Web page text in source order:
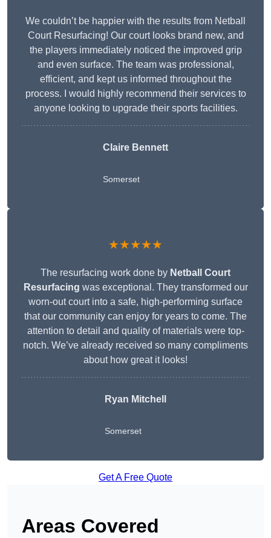
We couldn’t be happier with the results from Netball
Court Resurfacing! Our court looks brand new, and
the players immediately noticed the improved grip
and even surface. The team was professional,
efficient, and kept us informed throughout the
process. I would highly recommend their services to
anyone looking to upgrade their sports facilities.
Claire Bennett
Somerset
★★★★★
The resurfacing work done by Netball Court
Resurfacing was exceptional. They transformed our
worn-out court into a safe, high-performing surface
that our community can enjoy for years to come. The
attention to detail and quality of materials were top-
notch. We’ve already received so many compliments
about how great it looks!
Ryan Mitchell
Somerset
Get A Free Quote
Areas Covered